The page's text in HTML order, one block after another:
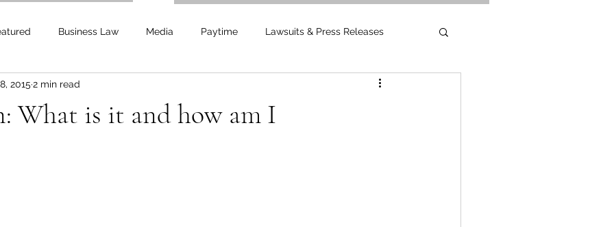
Business Law Media Paytime Lawsuits & Press Releases
Unemployment
What is it and how am I
2015 2 min read